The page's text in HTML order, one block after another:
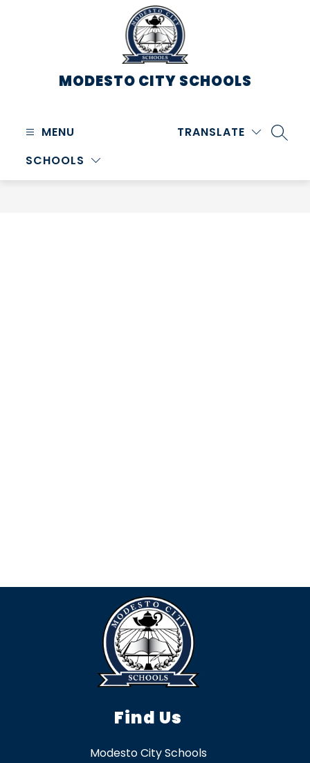
MODESTO CITY SCHOOLS
MENU
SCHOOLS
TRANSLATE
Find Us
Modesto City Schools